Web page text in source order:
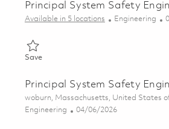
Principal System Safety
Available in 5 locations Category
Engineering
SaveSave Principal System Safety
Principal System Safety
Location
woburn, Massachusetts, United States
Category
Engineering Posted Date
04/06/2026